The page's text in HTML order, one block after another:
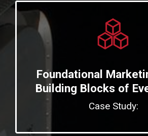
Foundational
Building Blocks of
Case Study: